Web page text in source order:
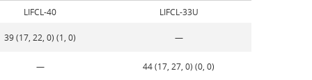
LIFCL-40 LIFCL-33U
39 (17, 22, 0) (1, 0) —
— 44 (17, 27, 0) (0, 0)